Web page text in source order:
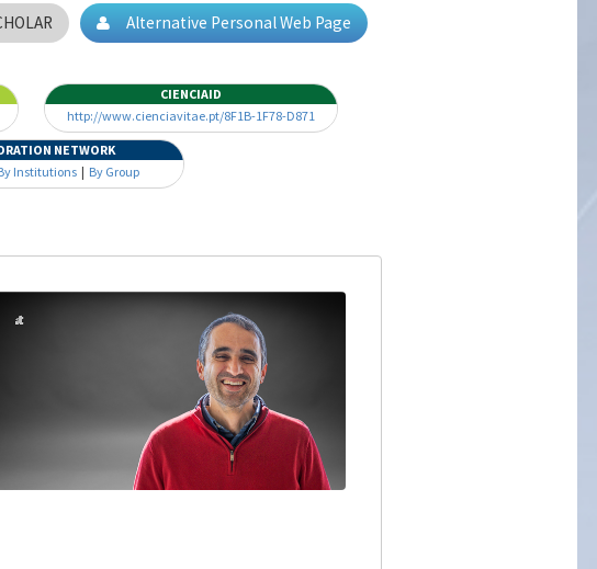
Alternative Personal Web Page
CIENCIAID
http://www.cienciavitae.pt/8F1B-1F78-D871
NETWORK
Institutions | By Group